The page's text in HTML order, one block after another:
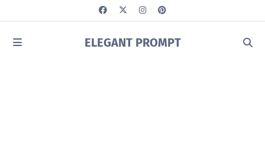
ELEGANT PROMPT